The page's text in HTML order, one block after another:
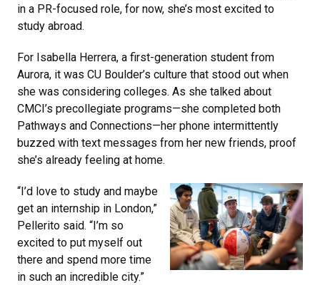
in a PR-focused role, for now, she’s most excited to
study abroad.
For Isabella Herrera, a first-generation student from
Aurora, it was CU Boulder’s culture that stood out when
she was considering colleges. As she talked about
CMCI’s precollegiate programs—she completed both
Pathways and Connections—her phone intermittently
buzzed with text messages from her new friends, proof
she’s already feeling at home.
“I’d love to study and maybe
get an internship in London,”
Pellerito said. “I’m so
excited to put myself out
there and spend more time
in such an incredible city.”